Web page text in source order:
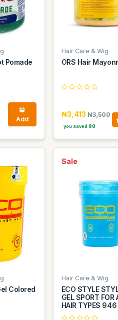
Pomade
Add
Hair Care & Wig
ORS Hair
₦3,413₦3,500
you saved 88
Colored
Sale
Hair Care & Wig
ECO STYLE
GEL SPORT FOR
HAIR TYPES